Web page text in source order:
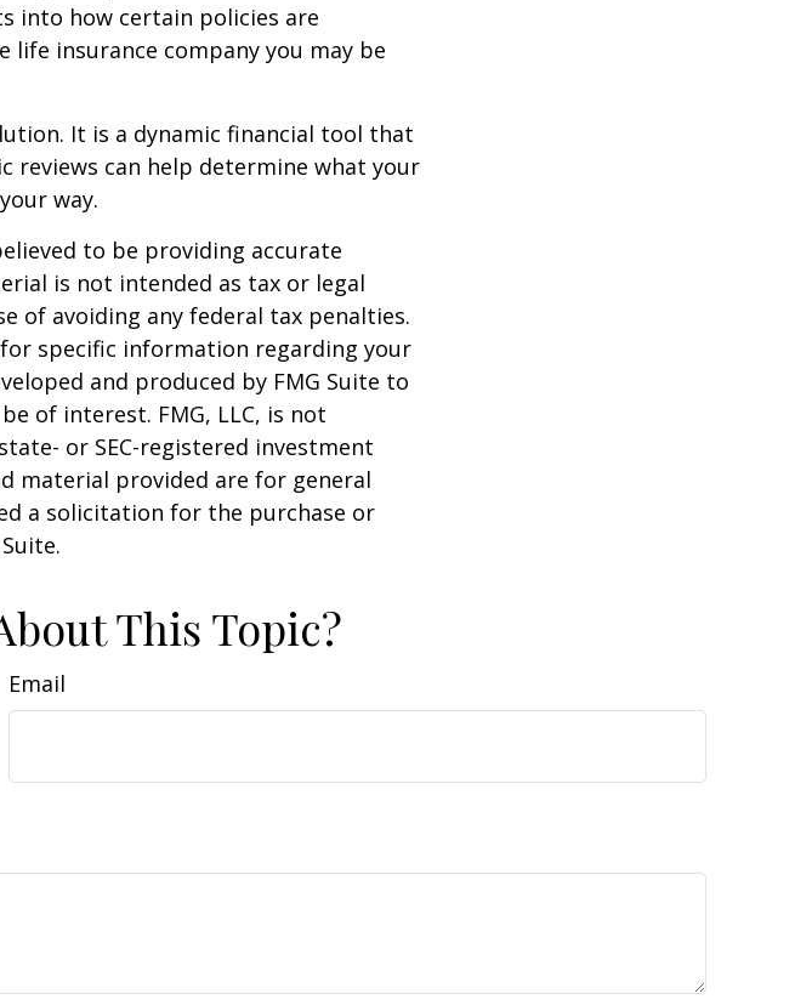
into how certain policies are
insurance company you may be
It is a dynamic financial tool that
reviews can help determine what your
way.
to be providing accurate
is not intended as tax or legal
of avoiding any federal tax penalties.
specific information regarding your
and produced by FMG Suite to
of interest. FMG, LLC, is not
or SEC-registered investment
material provided are for general
a solicitation for the purchase or
This Topic?
Email